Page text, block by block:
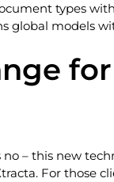
types
global models
– this new
For those